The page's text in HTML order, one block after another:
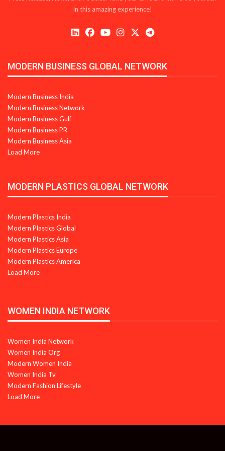
in this amazing experience!
MODERN BUSINESS GLOBAL NETWORK
Modern Business India
Modern Business Network
Modern Business Gulf
Modern Business PR
Modern Business Asia
Load More
MODERN PLASTICS GLOBAL NETWORK
Modern Plastics India
Modern Plastics Global
Modern Plastics Asia
Modern Plastics Europe
Modern Plastics America
Load More
WOMEN INDIA NETWORK
Women India Network
Women India Org
Modern Women India
Women India Tv
Modern Fashion Lifestyle
Load More